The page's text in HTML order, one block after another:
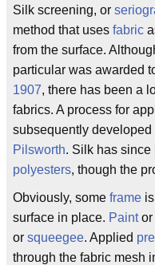
Silk screening, or
method that uses fabric
from the surface.
particular was awarded
1907, there has been a
fabrics. A process for
subsequently developed
Pilsworth. Silk has since
polyesters, though the
Obviously, some frame
surface in place. Paintor
or squeegee. Applied
through the fabric mesh